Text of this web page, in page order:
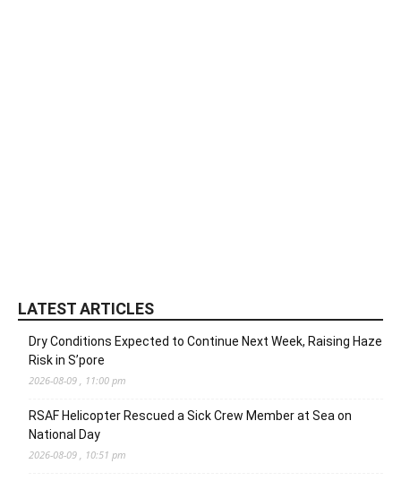
LATEST ARTICLES
Dry Conditions Expected to Continue Next Week, Raising Haze
Risk in S’pore
2026-08-09 , 11:00 pm
RSAF Helicopter Rescued a Sick Crew Member at Sea on
National Day
2026-08-09 , 10:51 pm